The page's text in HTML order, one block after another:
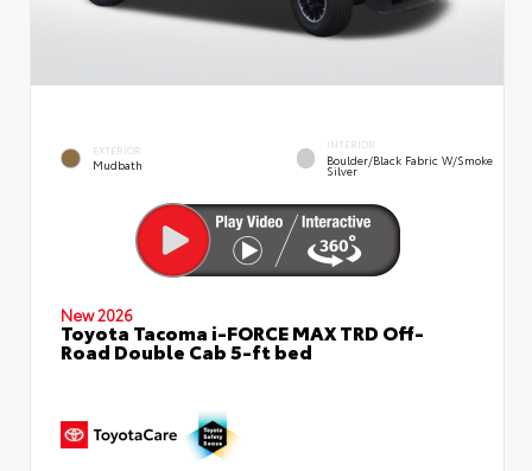
EXTERIOR
Mudbath
INTERIOR
Boulder/Black Fabric W/Smoke
Silver
New 2026
Toyota Tacoma i-FORCE MAX TRD Off-
Road Double Cab 5-ft bed